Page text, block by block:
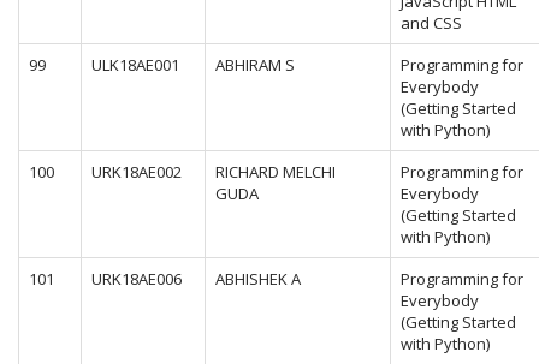
and CSS
99
ULK18AE001 ABHIRAM S
Programming for
Everybody
(Getting Started
with Python)
100
URK18AE002
RICHARD MELCHI
GUDA
Programming for
Everybody
(Getting Started
with Python)
101
URK18AE006 ABHISHEK A
Programming for
Everybody
(Getting Started
with Python)